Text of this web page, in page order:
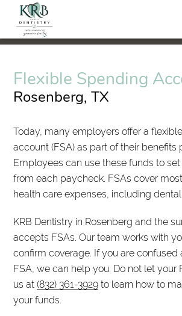
Flexible Spending
Rosenberg, TX
Today, many employers offer a
account (FSA) as part of their benefits
Employees can use these funds to
from each paycheck. FSAs cover
health care expenses, including
KRB Dentistry in Rosenberg and the
accepts FSAs. Our team works with
confirm coverage. If you are confused
FSA, we can help you. Do not let your
us at(832) 361-3929 to learn how to
your funds.